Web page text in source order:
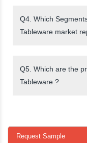
Q4. Which
Tableware market
Q5. Which are the
Tableware ?